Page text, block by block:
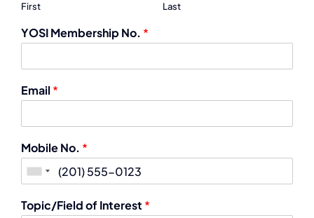
First Last
YOSI Membership No. *
Email *
Mobile No. *
Topic/Field of Interest *